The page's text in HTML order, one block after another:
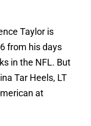
Taylor is
from his days
in the NFL. But
Tar Heels, LT
at